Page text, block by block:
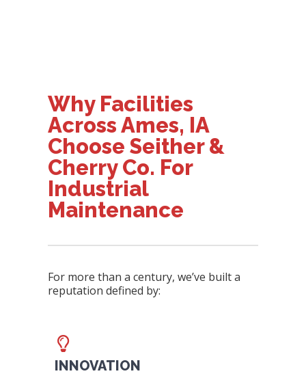
Why Facilities
Across Ames, IA
Choose Seither &
Cherry Co. For
Industrial
Maintenance
For more than a century, we’ve built a
reputation defined by:
INNOVATION